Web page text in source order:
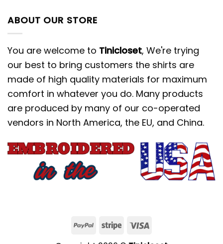
ABOUT OUR STORE
You are welcome to Tinicloset, We're trying
our best to bring customers the shirts are
made of high quality materials for maximum
comfort in whatever you do. Many products
are produced by many of our co-operated
vendors in North America, the EU, and China.